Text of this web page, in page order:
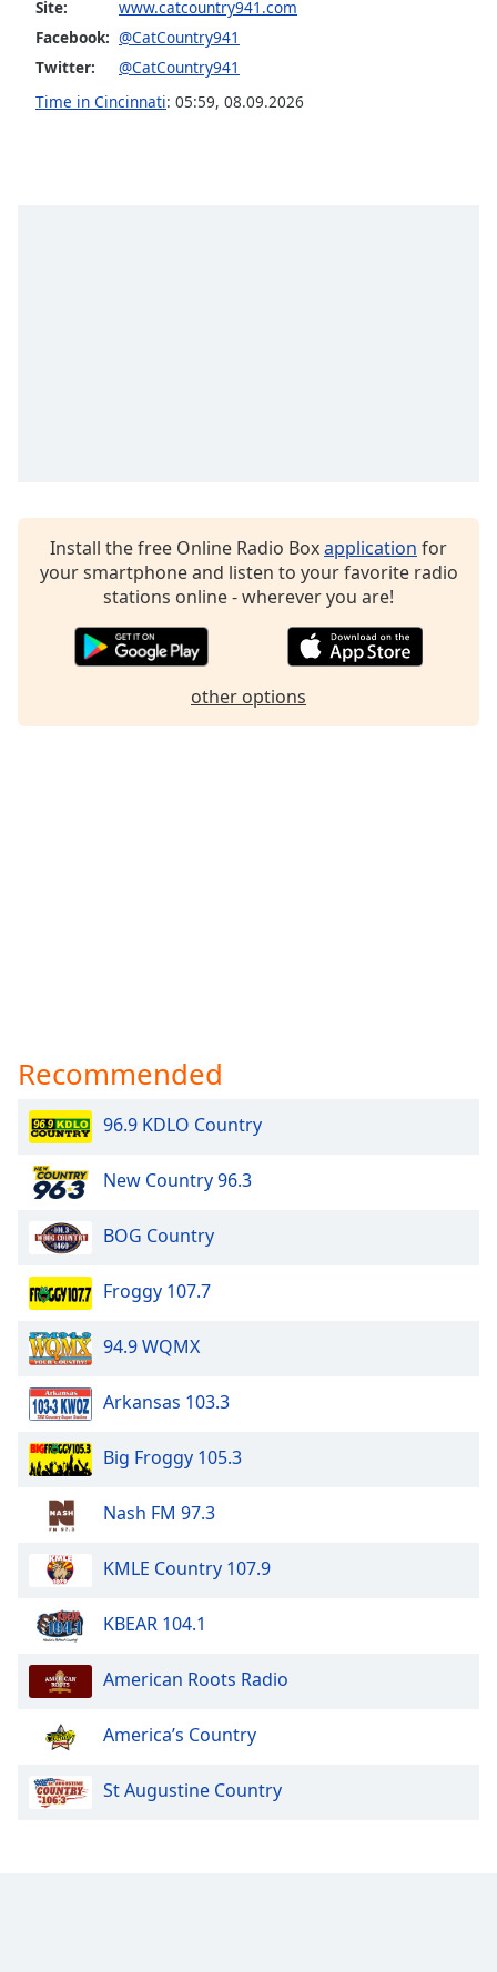
Opacity
Caption
Area
Family
Reset
Site:
www.catcountry941.com
Facebook: @CatCountry941
Twitter:
@CatCountry941
Time in Cincinnati: 05:59, 08.09.2026
Install the free Online Radio Boxapplication for
your smartphone and listen to your favorite radio
stations online - wherever you are!
other options
Recommended
96.9 KDLO Country
New Country 96.3
BOG Country
Froggy 107.7
94.9 WQMX
Arkansas 103.3
Big Froggy 105.3
Nash FM 97.3
KMLE Country 107.9
KBEAR 104.1
American Roots Radio
America’s Country
St Augustine Country